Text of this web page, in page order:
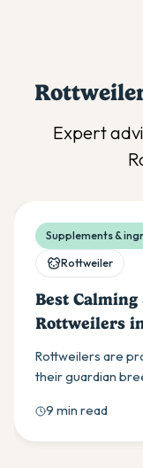
Expert
Supplements &
Rottweiler
Best
Rottweilers
(2026)
Rottweilers are
their guardian
and how to build
9 min read